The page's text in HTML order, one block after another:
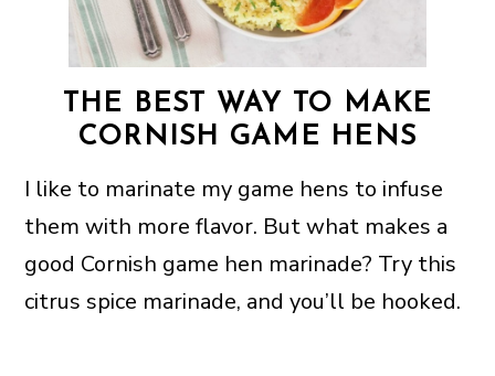
THE BEST WAY TO MAKE
CORNISH GAME HENS
I like to marinate my game hens to infuse
them with more flavor. But what makes a
good Cornish game hen marinade? Try this
citrus spice marinade, and you’ll be hooked.